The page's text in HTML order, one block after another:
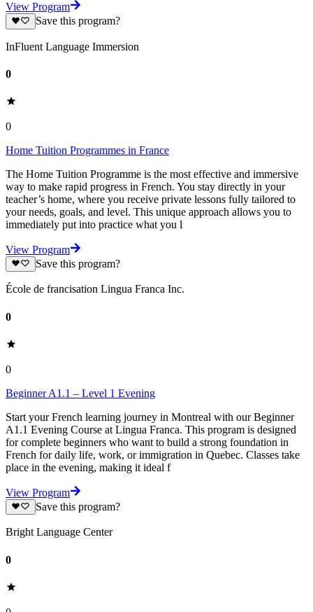
View Program
Save this program?
InFluent Language Immersion
0
0
Home Tuition Programmes in France
The Home Tuition Programme is the most effective and immersive
way to make rapid progress in French. You stay directly in your
teacher’s home, where you receive private lessons fully tailored to
your needs, goals, and level. This unique approach allows you to
immediately put into practice what you l
View Program
Save this program?
École de francisation Lingua Franca Inc.
0
0
Beginner A1.1 – Level 1 Evening
Start your French learning journey in Montreal with our Beginner
A1.1 Evening Course at Lingua Franca. This program is designed
for complete beginners who want to build a strong foundation in
French for daily life, work, or immigration in Quebec. Classes take
place in the evening, making it ideal f
View Program
Save this program?
Bright Language Center
0